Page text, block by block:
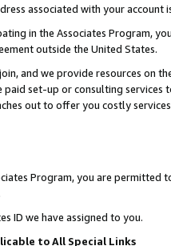
associated with your account
in the Associates Program,
outside the United States.
and we provide resources on
set-up or consulting
out to offer you costly
Program, you are permitted
ID we have assigned to you.
to All Special Links